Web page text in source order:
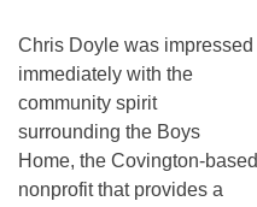
Chris Doyle was impressed
immediately with the
community spirit
surrounding the Boys
Home, the Covington-based
nonprofit that provides a